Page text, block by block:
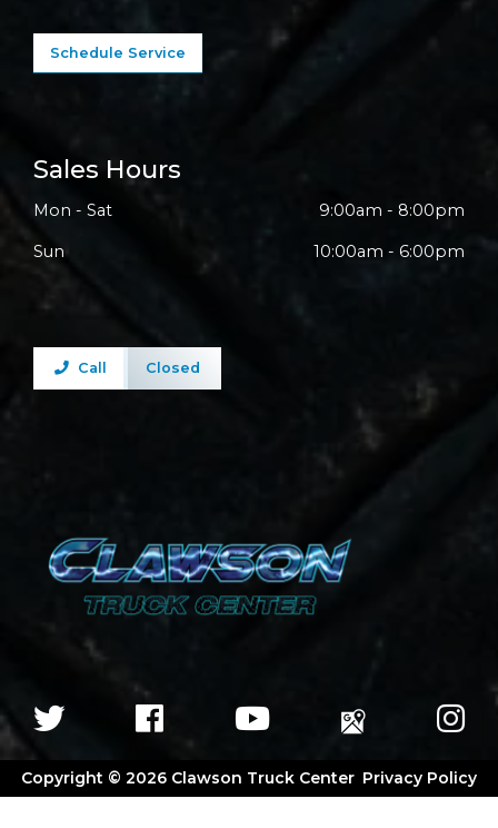
Sales Hours
Mon - Sat 9:00am - 8:00pm
Sun 10:00am - 6:00pm
Call Closed
Schedule Service
Copyright © 2026 Clawson Truck Center Privacy Policy